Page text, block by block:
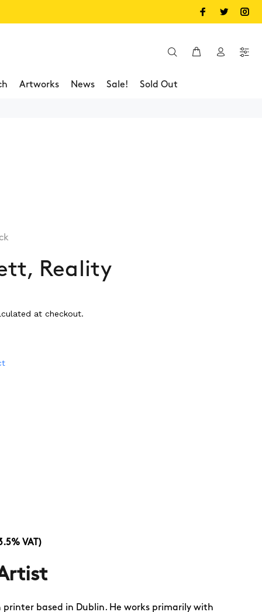
Artworks News Sale! Sold Out
Reality
at checkout.
VAT)
printer based in Dublin. He works primarily with